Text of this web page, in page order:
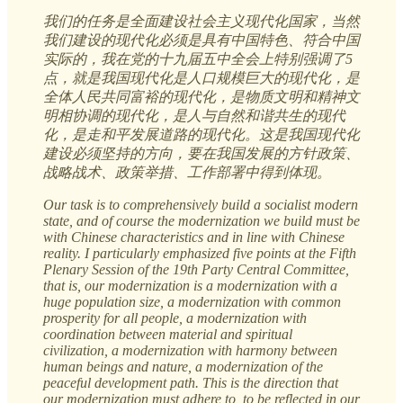
我们的任务是全面建设社会主义现代化国家，当然
我们建设的现代化必须是具有中国特色、符合中国
实际的，我在党的十九届五中全会上特别强调了5
点，就是我国现代化是人口规模巨大的现代化，是
全体人民共同富裕的现代化，是物质文明和精神文
明相协调的现代化，是人与自然和谐共生的现代
化，是走和平发展道路的现代化。这是我国现代化
建设必须坚持的方向，要在我国发展的方针政策、
战略战术、政策举措、工作部署中得到体现。
Our task is to comprehensively build a socialist modern
state, and of course the modernization we build must be
with Chinese characteristics and in line with Chinese
reality. I particularly emphasized five points at the Fifth
Plenary Session of the 19th Party Central Committee,
that is, our modernization is a modernization with a
huge population size, a modernization with common
prosperity for all people, a modernization with
coordination between material and spiritual
civilization, a modernization with harmony between
human beings and nature, a modernization of the
peaceful development path. This is the direction that
our modernization must adhere to, to be reflected in our